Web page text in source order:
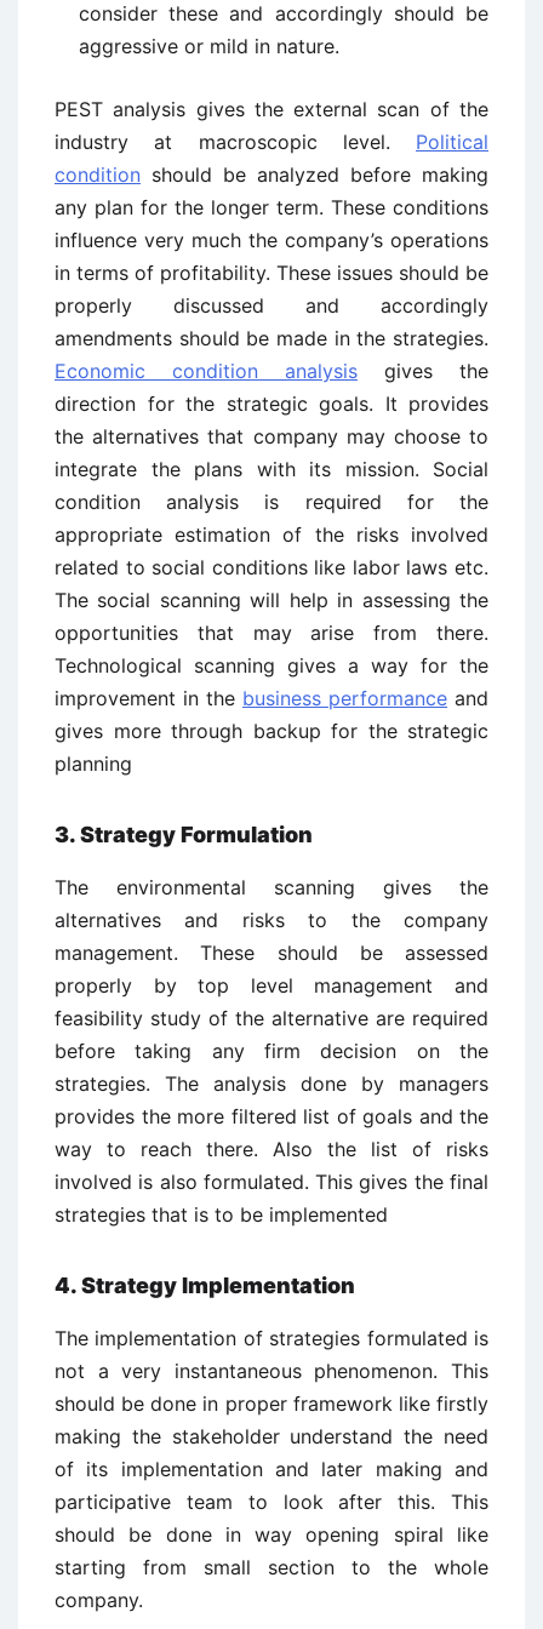
consider these and accordingly should be
aggressive or mild in nature.
PEST analysis gives the external scan of the
industry at macroscopic level. Political
condition should be analyzed before making
any plan for the longer term. These conditions
influence very much the company’s operations
in terms of profitability. These issues should be
properly discussed and accordingly
amendments should be made in the strategies.
Economic condition analysis gives the
direction for the strategic goals. It provides
the alternatives that company may choose to
integrate the plans with its mission. Social
condition analysis is required for the
appropriate estimation of the risks involved
related to social conditions like labor laws etc.
The social scanning will help in assessing the
opportunities that may arise from there.
Technological scanning gives a way for the
improvement in the business performance and
gives more through backup for the strategic
planning
3. Strategy Formulation
The environmental scanning gives the
alternatives and risks to the company
management. These should be assessed
properly by top level management and
feasibility study of the alternative are required
before taking any firm decision on the
strategies. The analysis done by managers
provides the more filtered list of goals and the
way to reach there. Also the list of risks
involved is also formulated. This gives the final
strategies that is to be implemented
4. Strategy Implementation
The implementation of strategies formulated is
not a very instantaneous phenomenon. This
should be done in proper framework like firstly
making the stakeholder understand the need
of its implementation and later making and
participative team to look after this. This
should be done in way opening spiral like
starting from small section to the whole
company.